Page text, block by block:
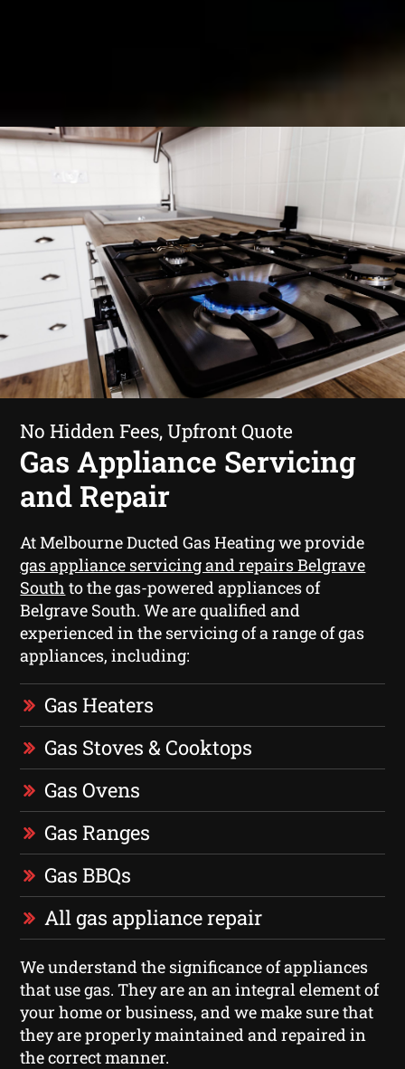
No Hidden Fees, Upfront Quote
Gas Appliance Servicing
and Repair
At Melbourne Ducted Gas Heating we provide
gas appliance servicing and repairs Belgrave
South to the gas-powered appliances of
Belgrave South. We are qualified and
experienced in the servicing of a range of gas
appliances, including:
Gas Heaters
Gas Stoves & Cooktops
Gas Ovens
Gas Ranges
Gas BBQs
All gas appliance repair
We understand the significance of appliances
that use gas. They are an an integral element of
your home or business, and we make sure that
they are properly maintained and repaired in
the correct manner.